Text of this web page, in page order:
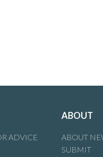
ADVICE
ABOUT
ABOUT
SUBMIT